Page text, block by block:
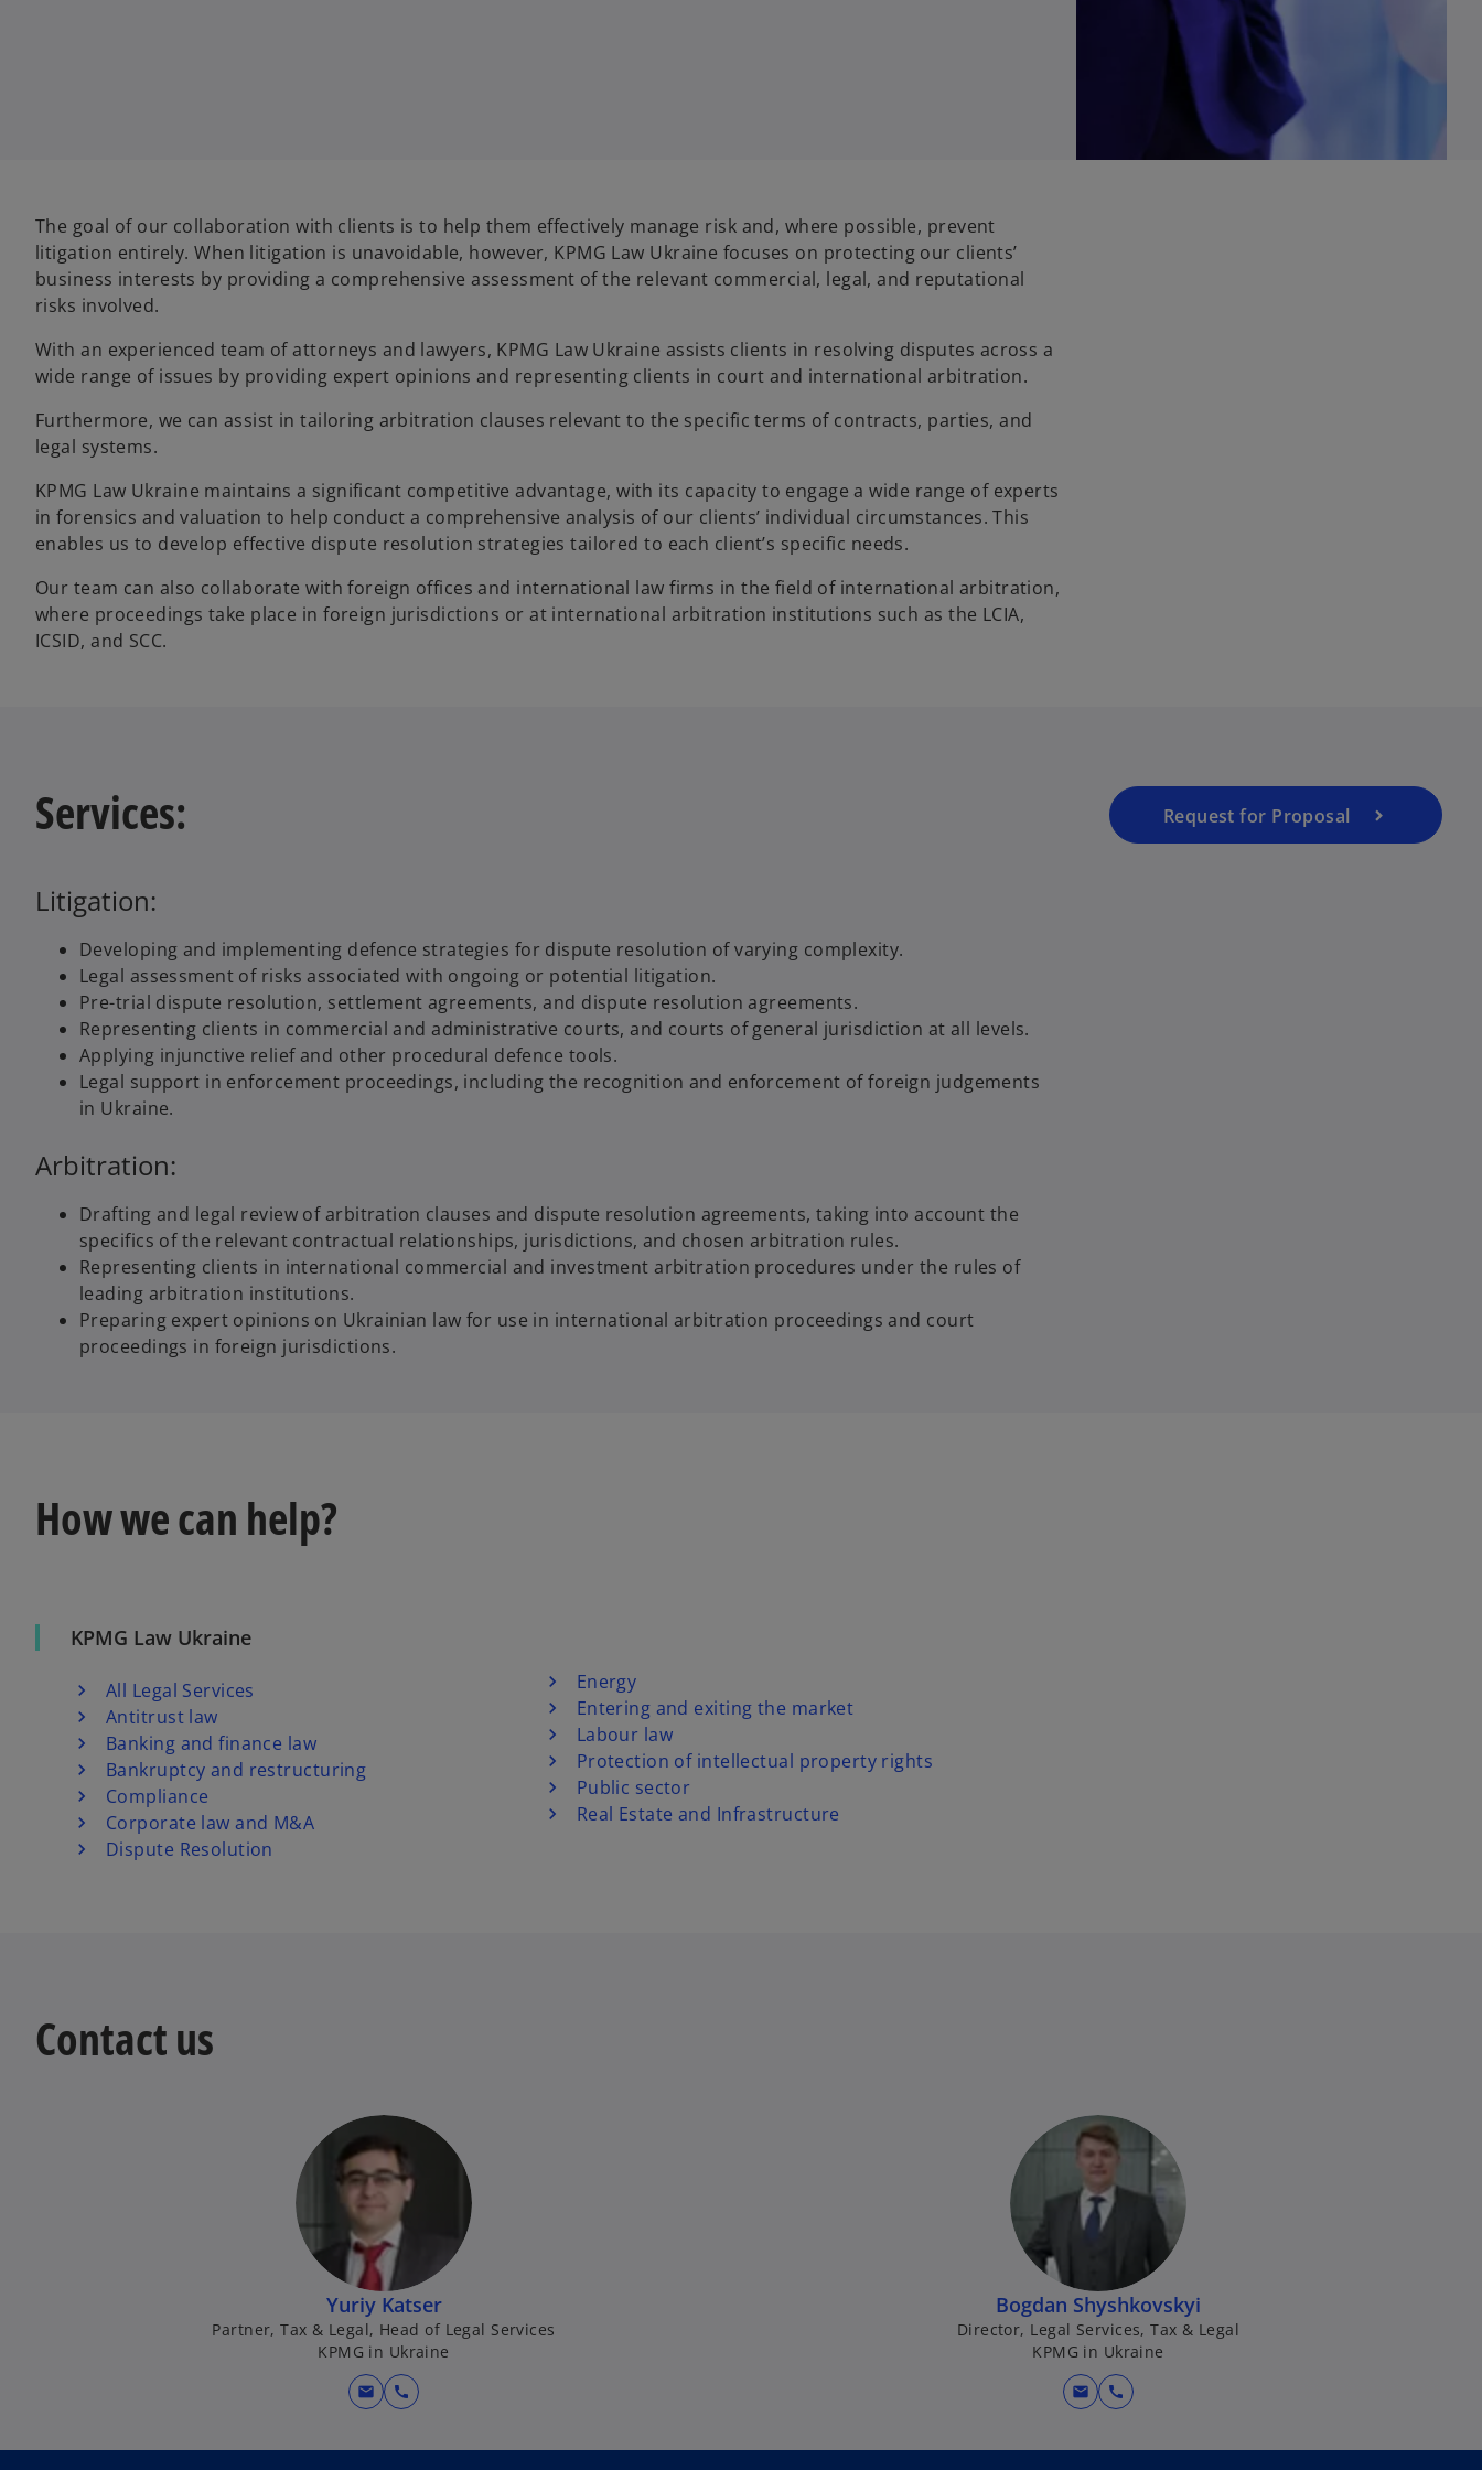
The goal of our collaboration with clients is to help them effectively manage risk and, where possible, prevent
litigation entirely. When litigation is unavoidable, however, KPMG Law Ukraine focuses on protecting our clients’
business interests by providing a comprehensive assessment of the relevant commercial, legal, and reputational
risks involved.
With an experienced team of attorneys and lawyers, KPMG Law Ukraine assists clients in resolving disputes across a
wide range of issues by providing expert opinions and representing clients in court and international arbitration.
Furthermore, we can assist in tailoring arbitration clauses relevant to the specific terms of contracts, parties, and
legal systems.
KPMG Law Ukraine maintains a significant competitive advantage, with its capacity to engage a wide range of experts
in forensics and valuation to help conduct a comprehensive analysis of our clients’ individual circumstances. This
enables us to develop effective dispute resolution strategies tailored to each client’s specific needs.
Our team can also collaborate with foreign offices and international law firms in the field of international arbitration,
where proceedings take place in foreign jurisdictions or at international arbitration institutions such as the LCIA,
ICSID, and SCC.
Services:
Litigation:
Developing and implementing defence strategies for dispute resolution of varying complexity.
Legal assessment of risks associated with ongoing or potential litigation.
Pre-trial dispute resolution, settlement agreements, and dispute resolution agreements.
Representing clients in commercial and administrative courts, and courts of general jurisdiction at all levels.
Applying injunctive relief and other procedural defence tools.
Legal support in enforcement proceedings, including the recognition and enforcement of foreign judgements
in Ukraine.
Arbitration:
Drafting and legal review of arbitration clauses and dispute resolution agreements, taking into account the
specifics of the relevant contractual relationships, jurisdictions, and chosen arbitration rules.
Representing clients in international commercial and investment arbitration procedures under the rules of
leading arbitration institutions.
Preparing expert opinions on Ukrainian law for use in international arbitration proceedings and court
proceedings in foreign jurisdictions.
Request for Proposal
How we can help?
KPMG Law Ukraine
All Legal Services
Antitrust law
Banking and finance law
Bankruptcy and restructuring
Compliance
Corporate law and M&A
Dispute Resolution
Energy
Entering and exiting the market
Labour law
Protection of intellectual property rights
Public sector
Real Estate and Infrastructure
Contact us
Yuriy Katser
Partner, Tax & Legal, Head of Legal Services
KPMG in Ukraine
mail call
Bogdan Shyshkovskyi
Director, Legal Services, Tax & Legal
KPMG in Ukraine
mail call